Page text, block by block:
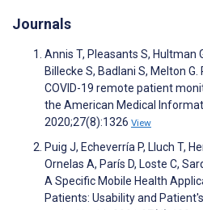
Journals
Annis T, Pleasants S, Hultman
Billecke S, Badlani S, Melton
COVID-19 remote patient
the American Medical
2020;27(8):1326 View
Puig J, Echeverría P, Lluch T,
Ornelas A, París D, Loste C,
A Specific Mobile Health
Patients: Usability and